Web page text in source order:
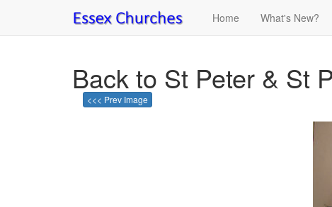
Home What's New?
Back to St Peter & St
<<< Prev Image